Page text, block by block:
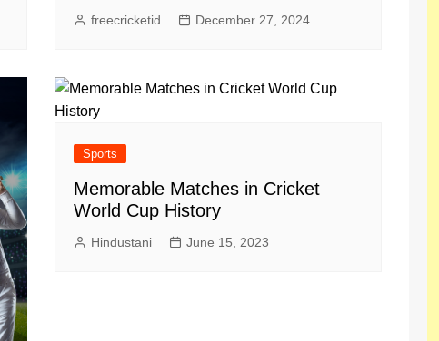
freecricketid December 27, 2024
Sports
Memorable Matches in Cricket
World Cup History
Hindustani June 15, 2023